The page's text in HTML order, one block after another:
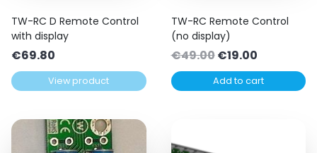
TW-RC D Remote Control
with display
€69.80
View product
TW-RC Remote Control
(no display)
€49.00Original
price
was:
€19.00Current
price
is:
Add to cart